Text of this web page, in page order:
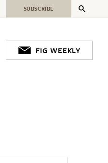
FIG WEEKLY
SUBSCRIBE